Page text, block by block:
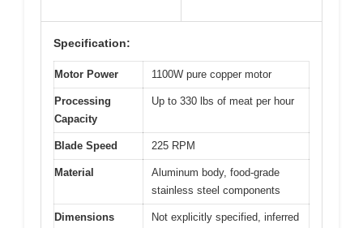
Specification:
Motor Power 1100W pure copper motor
Processing
Capacity
Up to 330 lbs of meat per hour
Blade Speed 225 RPM
Material
Aluminum body, food-grade
stainless steel components
Dimensions
Not explicitly specified, inferred